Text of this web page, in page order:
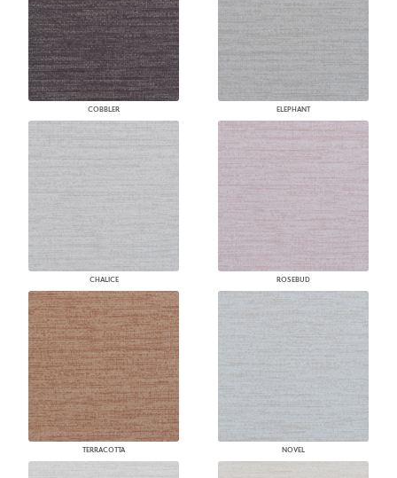
COBBLER ELEPHANT
CHALICE ROSEBUD
TERRACOTTA NOVEL